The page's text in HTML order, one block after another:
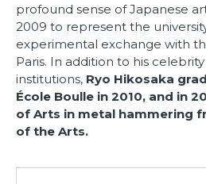
profound sense of Japanese
2009 to represent the
experimental exchange with
Paris. In addition to his
institutions, Ryo Hikosaka
École Boulle in 2010, and in
of Arts in metal hammering
of the Arts.